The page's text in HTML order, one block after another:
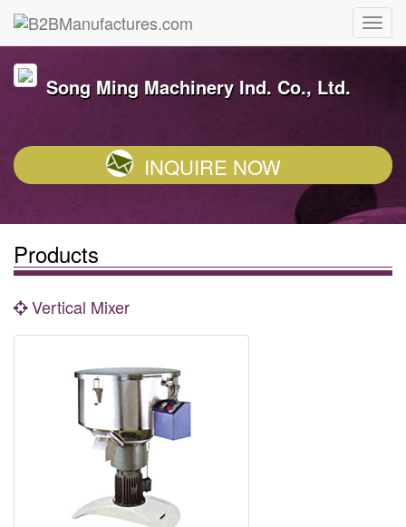
Song Ming Machinery Ind. Co., Ltd.
INQUIRE NOW
Products
Vertical Mixer